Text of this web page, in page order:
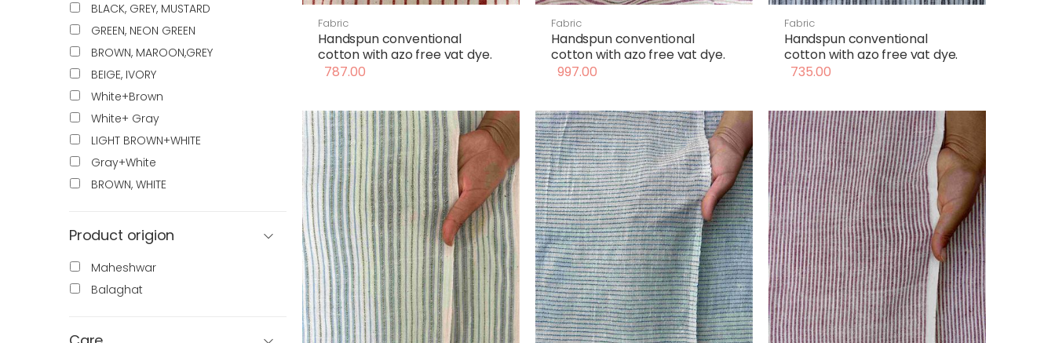
Fabric
Handspun conventional
cotton with azo free vat dye.
787.00
Fabric
Handspun conventional
cotton with azo free vat dye.
997.00
Fabric
Handspun conventional
cotton with azo free vat dye.
735.00
BLACK, GREY, MUSTARD
GREEN, NEON GREEN
BROWN, MAROON,GREY
BEIGE, IVORY
White+Brown
White+ Gray
LIGHT BROWN+WHITE
Gray+White
BROWN, WHITE
Product origion
Maheshwar
Balaghat